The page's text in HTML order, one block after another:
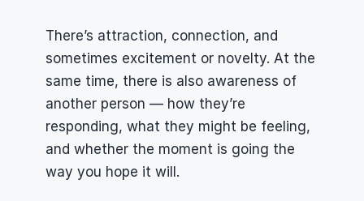
There’s attraction, connection, and
sometimes excitement or novelty. At the
same time, there is also awareness of
another person — how they’re
responding, what they might be feeling,
and whether the moment is going the
way you hope it will.